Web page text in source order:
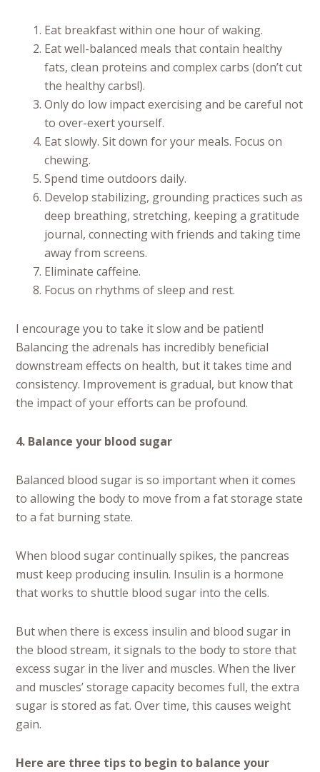
Eat breakfast within one hour of waking.
Eat well-balanced meals that contain healthy
fats, clean proteins and complex carbs (don’t cut
the healthy carbs!).
Only do low impact exercising and be careful not
to over-exert yourself.
Eat slowly. Sit down for your meals. Focus on
chewing.
Spend time outdoors daily.
Develop stabilizing, grounding practices such as
deep breathing, stretching, keeping a gratitude
journal, connecting with friends and taking time
away from screens.
Eliminate caffeine.
Focus on rhythms of sleep and rest.
I encourage you to take it slow and be patient!
Balancing the adrenals has incredibly beneficial
downstream effects on health, but it takes time and
consistency. Improvement is gradual, but know that
the impact of your efforts can be profound.
4. Balance your blood sugar
Balanced blood sugar is so important when it comes
to allowing the body to move from a fat storage state
to a fat burning state.
When blood sugar continually spikes, the pancreas
must keep producing insulin. Insulin is a hormone
that works to shuttle blood sugar into the cells.
But when there is excess insulin and blood sugar in
the blood stream, it signals to the body to store that
excess sugar in the liver and muscles. When the liver
and muscles’ storage capacity becomes full, the extra
sugar is stored as fat. Over time, this causes weight
gain.
Here are three tips to begin to balance your